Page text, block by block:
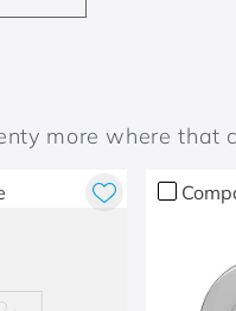
more where that